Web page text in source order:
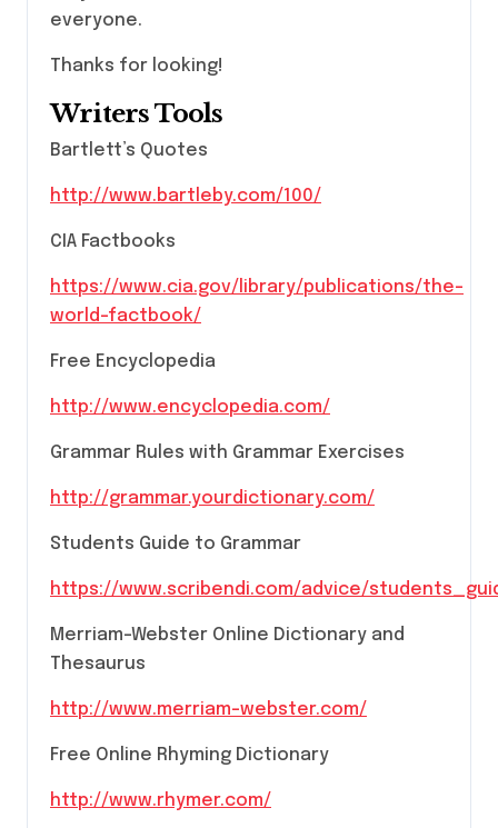
everyone.
Thanks for looking!
Writers Tools
Bartlett’s Quotes
http://www.bartleby.com/100/
CIA Factbooks
https://www.cia.gov/library/publications/the-
world-factbook/
Free Encyclopedia
http://www.encyclopedia.com/
Grammar Rules with Grammar Exercises
http://grammar.yourdictionary.com/
Students Guide to Grammar
https://www.scribendi.com/advice/
Merriam-Webster Online Dictionary and
Thesaurus
http://www.merriam-webster.com/
Free Online Rhyming Dictionary
http://www.rhymer.com/